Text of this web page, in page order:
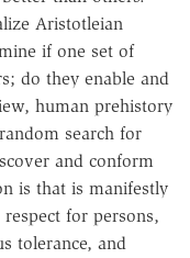
Aristotleian
if one set of
do they enable and
human prehistory
search for
and conform
is that is manifestly
respect for persons,
tolerance, and